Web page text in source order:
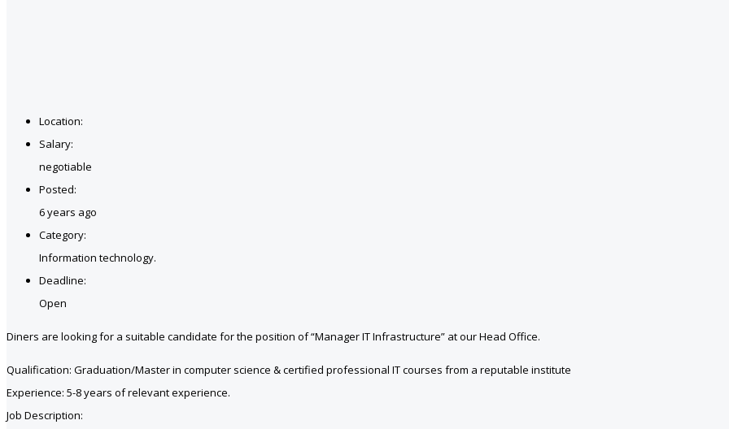
Location:
Salary:
negotiable
Posted:
6 years ago
Category:
Information technology.
Deadline:
Open
Diners are looking for a suitable candidate for the position of “Manager IT Infrastructure” at our Head Office.
Qualification: Graduation/Master in computer science & certified professional IT courses from a reputable institute
Experience: 5-8 years of relevant experience.
Job Description: